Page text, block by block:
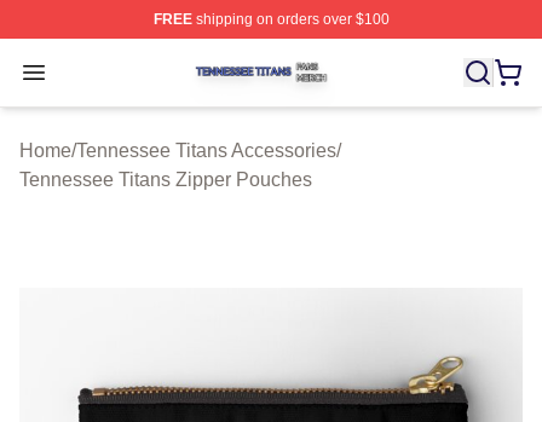
FREEshipping on orders over $100
Open menu
Tennessee Titans Shop ⚡️ Officially Licensed
Home/Tennessee Titans Accessories/
Tennessee Titans Zipper Pouches